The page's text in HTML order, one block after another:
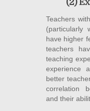
(2)
Teachers
(particularly
have higher
teachers
teaching
experience
better
correlation
and their